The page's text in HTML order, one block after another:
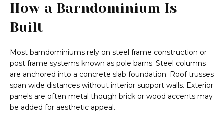
How a Barndominium Is
Built
Most barndominiums rely on steel frame construction or
post frame systems known as pole barns. Steel columns
are anchored into a concrete slab foundation. Roof trusses
span wide distances without interior support walls. Exterior
panels are often metal though brick or wood accents may
be added for aesthetic appeal.